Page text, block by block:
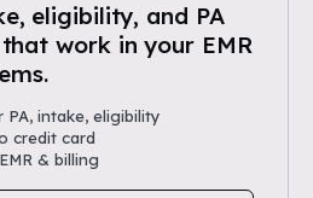
eligibility, and PA
work in your EMR
intake, eligibility
credit card
& billing